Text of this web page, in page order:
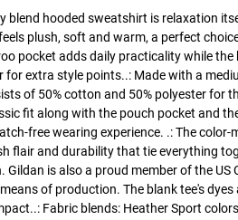
blend hooded sweatshirt is relaxation
plush, soft and warm, a perfect
pocket adds daily practicality while
for extra style points..: Made with a
of 50% cotton and 50% polyester for
fit along with the pouch pocket and
free wearing experience. .: The
flair and durability that tie everything
Gildan is also a proud member of the
of production. The blank tee's dyes
Fabric blends: Heather Sport